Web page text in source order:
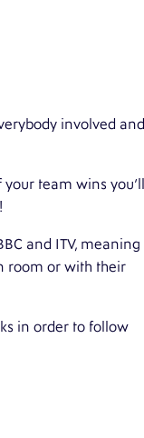
involved and
team wins you’ll
and ITV, meaning
room or with their
in order to follow